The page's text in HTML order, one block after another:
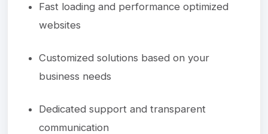
Fast loading and performance optimized
websites
Customized solutions based on your
business needs
Dedicated support and transparent
communication